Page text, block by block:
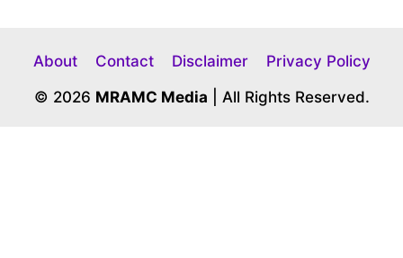
About Contact Disclaimer
Privacy Policy
© 2026 MRAMC Media | All Rights Reserved.